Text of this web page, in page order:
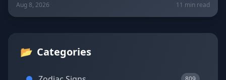
predictions for love, career, and wellness, plus today's
lucky colors and numbers.
Aug 8, 2026 11 min read
📂 Categories